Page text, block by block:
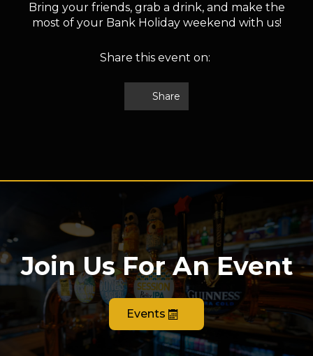
Bring your friends, grab a drink, and make the
most of your Bank Holiday weekend with us!
Share this event on:
Share
Join Us For An Event
Events